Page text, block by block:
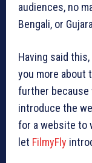
audiences, no
Bengali, or
Having said
you more about
further because
introduce the
for a website to
let FilmyFly